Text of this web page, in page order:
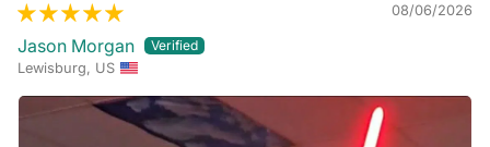
08/06/2026
Jason Morgan
Lewisburg, US